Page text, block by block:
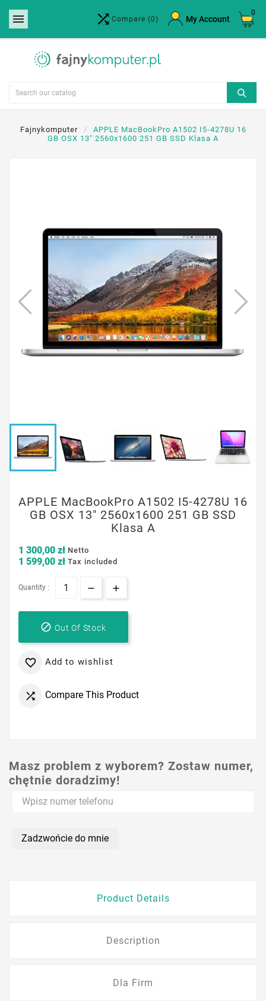
  Compare (0) My Account
0
Fajnykomputer
APPLE MacBookPro A1502 I5-4278U 16
GB OSX 13" 2560x1600 251 GB SSD Klasa A
APPLE MacBookPro A1502 I5-4278U 16
GB OSX 13" 2560x1600 251 GB SSD
Klasa A
1 300,00 zł Netto
1 599,00 zł Tax included
Quantity :
 Out Of Stock
 Add to wishlist
 Compare This Product
Masz problem z wyborem? Zostaw numer,
chętnie doradzimy!
Zadzwońcie do mnie
Product Details
Description
Dla Firm
Create wishlist ×
Wishlist name
Cancel Create wishlist